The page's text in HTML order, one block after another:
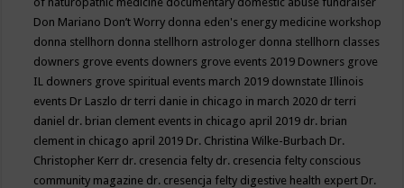
Don Mariano Don’t Worry donna eden's energy medicine workshop
donna stellhorn donna stellhorn astrologer donna stellhorn classes
downers grove events downers grove events 2019 Downers grove
IL downers grove spiritual events march 2019 downstate Illinois
events Dr Laszlo dr terri danie in chicago in march 2020 dr terri
daniel dr. brian clement events in chicago april 2019 dr. brian
clement in chicago april 2019 Dr. Christina Wilke-Burbach Dr.
Christopher Kerr dr. cresencia felty dr. cresencia felty conscious
community magazine dr. cresencja felty digestive health expert Dr.